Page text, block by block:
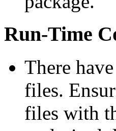
Run-Time
There
files.
files with